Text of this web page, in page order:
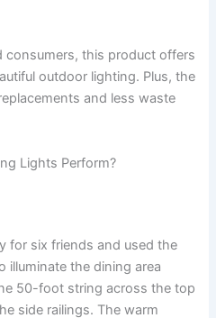
consumers, this product offers
outdoor lighting. Plus, the
and less waste
Lights Perform?
for six friends and used the
illuminate the dining area
50-foot string across the top
side railings. The warm